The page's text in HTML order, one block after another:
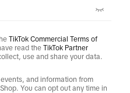
TikTok Commercial Terms of
read the TikTok Partner
use and share your data.
and information from
You can opt out any time in